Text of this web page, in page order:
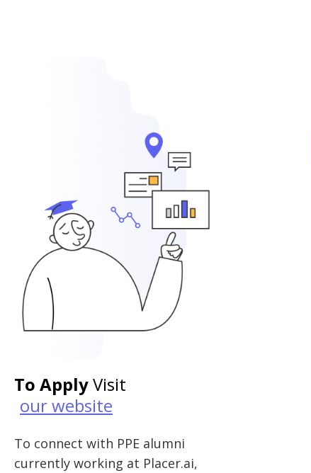
To ApplyVisit
our website
To connect with PPE alumni
currently working at Placer.ai,